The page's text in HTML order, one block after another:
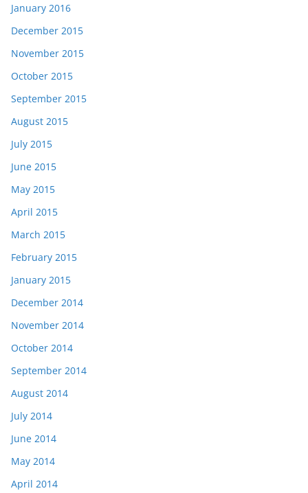
January 2016
December 2015
November 2015
October 2015
September 2015
August 2015
July 2015
June 2015
May 2015
April 2015
March 2015
February 2015
January 2015
December 2014
November 2014
October 2014
September 2014
August 2014
July 2014
June 2014
May 2014
April 2014